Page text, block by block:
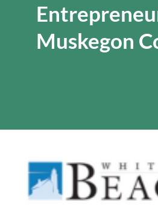
Muskegon